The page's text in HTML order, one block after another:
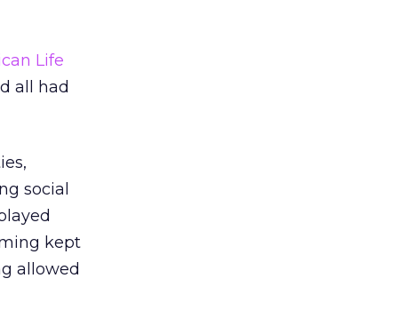
Life
all had
social
kept
allowed